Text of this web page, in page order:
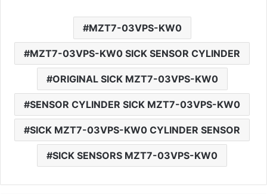
MZT7-03VPS-KW0
MZT7-03VPS-KW0 SICK SENSOR CYLINDER
ORIGINAL SICK MZT7-03VPS-KW0
SENSOR CYLINDER SICK MZT7-03VPS-KW0
SICK MZT7-03VPS-KW0 CYLINDER SENSOR
SICK SENSORS MZT7-03VPS-KW0